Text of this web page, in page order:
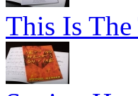
This Is